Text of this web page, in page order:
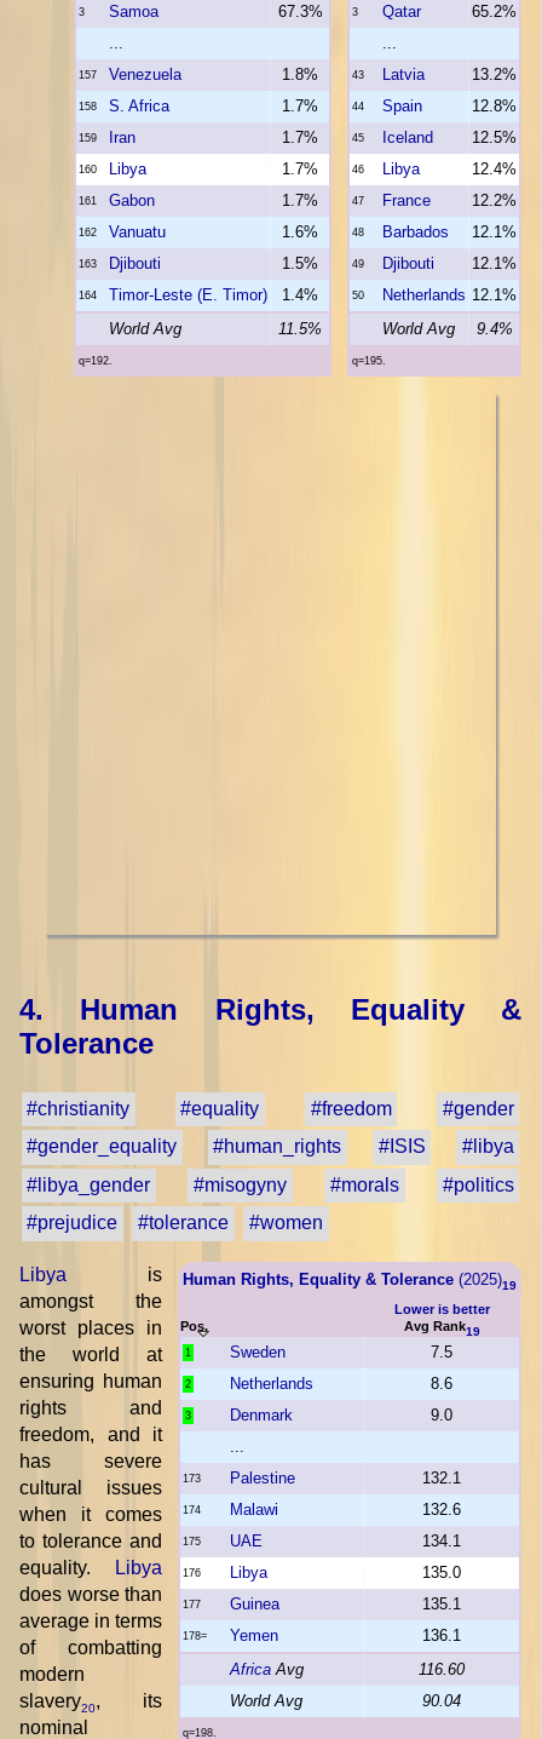
3 Qatar
65.2%
43 Latvia 13.2%
44 Spain 12.8%
45 Iceland 12.5%
46 Libya 12.4%
47 France 12.2%
48 Barbados 12.1%
49 Djibouti 12.1%
50 Netherlands 12.1%
World Avg
9.4%
q=195.
3 Samoa
67.3%
157 Venezuela 1.8%
158 S. Africa 1.7%
159 Iran 1.7%
160 Libya 1.7%
161 Gabon 1.7%
162 Vanuatu 1.6%
163 Djibouti 1.5%
164 Timor-Leste (E. Timor)
1.4%
World Avg
11.5%
q=192.
4. Human Rights, Equality &
Tolerance
#christianity #equality #freedom
#gender
#gender_equality
#human_rights #ISIS
#libya
#libya_gender
#misogyny #morals
#politics
#prejudice
#tolerance #women
Human Rights, Equality & Tolerance (2025)19
Pos.
Lower is better
Avg Rank19
1 Sweden 7.5
2 Netherlands 8.6
3 Denmark
9.0
...
173 Palestine 132.1
174 Malawi 132.6
175 UAE 134.1
176 Libya 135.0
177 Guinea 135.1
178= Yemen
136.1
Africa Avg
116.60
World Avg
90.04
q=198.
Libya is
amongst the
worst places in
the world at
ensuring human
rights and
freedom, and it
has severe
cultural issues
when it comes
to tolerance and
equality.
Libya
does worse than
average in terms
of combatting
modern
slavery20, its
nominal